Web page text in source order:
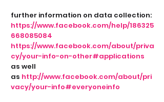
further information on data collection:
https://www.facebook.com/help/186325
668085084
https://www.facebook.com/about/priva
cy/your-info-on-other#applications
as well
as http://www.facebook.com/about/pri
vacy/your-info#everyoneinfo